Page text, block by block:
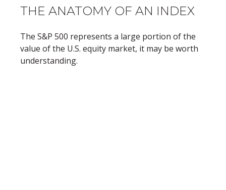
THE ANATOMY OF AN INDEX
The S&P 500 represents a large portion of the
value of the U.S. equity market, it may be worth
understanding.